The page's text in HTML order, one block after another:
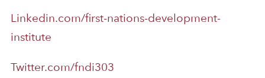
Linkedin.com/first-nations-development-
institute
Twitter.com/fndi303